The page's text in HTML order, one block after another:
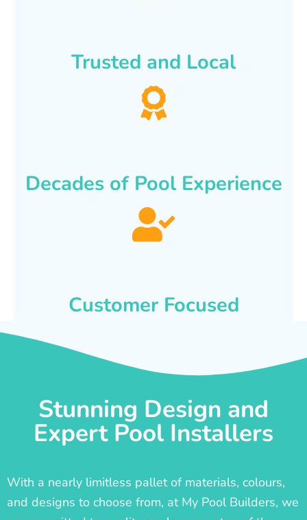
Trusted and Local
Decades of Pool Experience
Customer Focused
Stunning Design and
Expert Pool Installers
With a nearly limitless pallet of materials, colours,
and designs to choose from, at My Pool Builders, we